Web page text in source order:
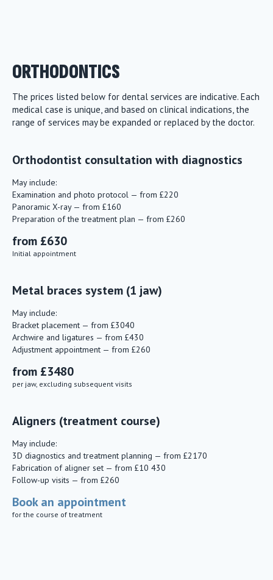
ORTHODONTICS
The prices listed below for dental services are indicative. Each
medical case is unique, and based on clinical indications, the
range of services may be expanded or replaced by the doctor.
Orthodontist consultation with diagnostics
May include:
Examination and photo protocol — from £220
Panoramic X-ray — from £160
Preparation of the treatment plan — from £260
from £630
Initial appointment
Metal braces system (1 jaw)
May include:
Bracket placement — from £3040
Archwire and ligatures — from £430
Adjustment appointment — from £260
from £3480
per jaw, excluding subsequent visits
Aligners (treatment course)
May include:
3D diagnostics and treatment planning — from £2170
Fabrication of aligner set — from £10 430
Follow-up visits — from £260
Book an appointment
for the course of treatment